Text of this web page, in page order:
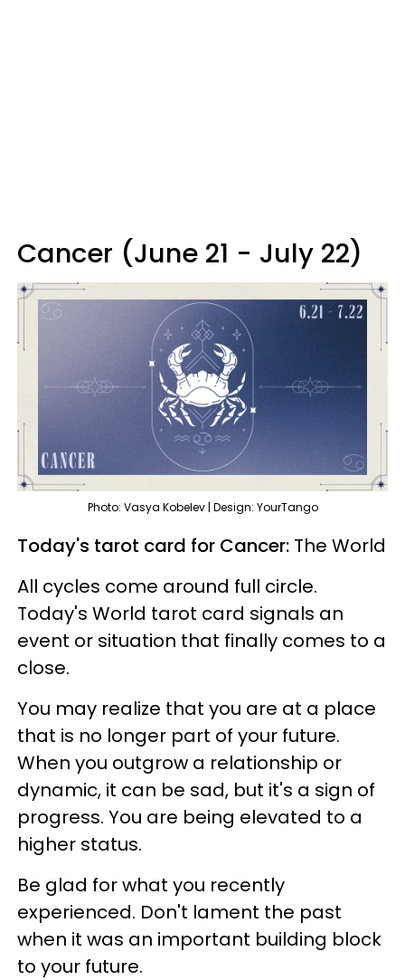
Cancer (June 21 - July 22)
Photo: Vasya Kobelev | Design: YourTango
Today's tarot card for Cancer: The World
All cycles come around full circle.
Today's World tarot card signals an
event or situation that finally comes to a
close.
You may realize that you are at a place
that is no longer part of your future.
When you outgrow a relationship or
dynamic, it can be sad, but it's a sign of
progress. You are being elevated to a
higher status.
Be glad for what you recently
experienced. Don't lament the past
when it was an important building block
to your future.